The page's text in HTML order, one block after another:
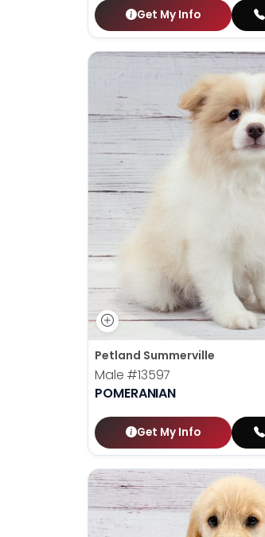
Get My Info
Petland Summerville
Male #13597
POMERANIAN
Get My Info